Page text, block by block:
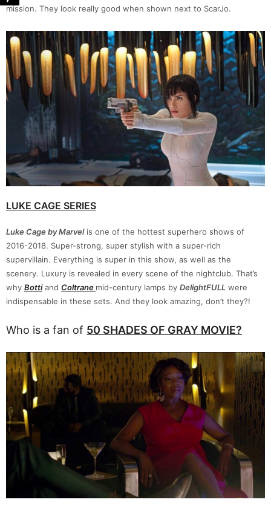
mission. They look really good when shown next to ScarJo.
LUKE CAGE SERIES
Luke Cage by Marvelis one of the hottest superhero shows of
2016-2018. Super-strong, super stylish with a super-rich
supervillain. Everything is super in this show, as well as the
scenery. Luxury is revealed in every scene of the nightclub. That’s
why Bottiand Coltrane mid-century lamps by DelightFULL were
indispensable in these sets. And they look amazing, don’t they?!
Who is a fan of 50 SHADES OF GRAY MOVIE?